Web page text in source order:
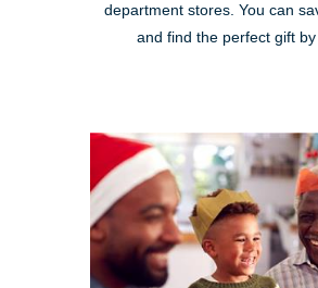
department stores. You can
and find the perfect gift by